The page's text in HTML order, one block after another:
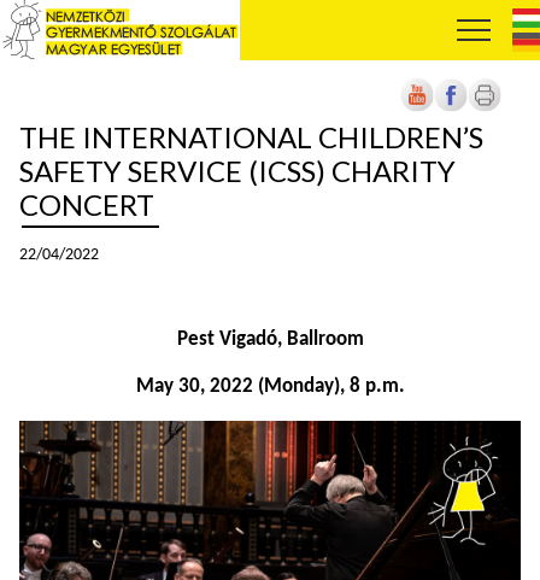
THE INTERNATIONAL CHILDREN’S
SAFETY SERVICE (ICSS) CHARITY
CONCERT
22/04/2022
Pest Vigadó, Ballroom
May 30, 2022 (Monday), 8 p.m.